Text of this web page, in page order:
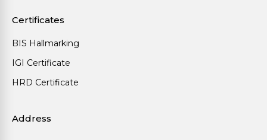
Certificates
BIS Hallmarking
IGI Certificate
HRD Certificate
Address